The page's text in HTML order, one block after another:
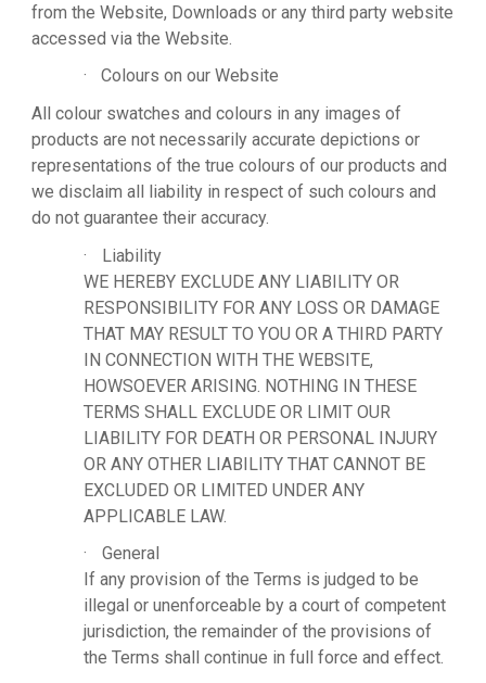
from the Website, Downloads or any third party website
accessed via the Website.
·
Colours on our Website
All colour swatches and colours in any images of
products are not necessarily accurate depictions or
representations of the true colours of our products and
we disclaim all liability in respect of such colours and
do not guarantee their accuracy.
·
Liability
WE HEREBY EXCLUDE ANY LIABILITY OR
RESPONSIBILITY FOR ANY LOSS OR DAMAGE
THAT MAY RESULT TO YOU OR A THIRD PARTY
IN CONNECTION WITH THE WEBSITE,
HOWSOEVER ARISING. NOTHING IN THESE
TERMS SHALL EXCLUDE OR LIMIT OUR
LIABILITY FOR DEATH OR PERSONAL INJURY
OR ANY OTHER LIABILITY THAT CANNOT BE
EXCLUDED OR LIMITED UNDER ANY
APPLICABLE LAW.
·
General
If any provision of the Terms is judged to be
illegal or unenforceable by a court of competent
jurisdiction, the remainder of the provisions of
the Terms shall continue in full force and effect.